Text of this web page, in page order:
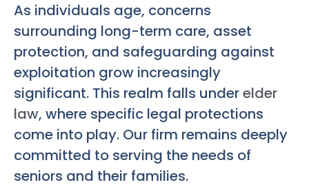
As individuals age, concerns
surrounding long-term care, asset
protection, and safeguarding against
exploitation grow increasingly
significant. This realm falls underelder
law, where specific legal protections
come into play. Our firm remains deeply
committed to serving the needs of
seniors and their families.